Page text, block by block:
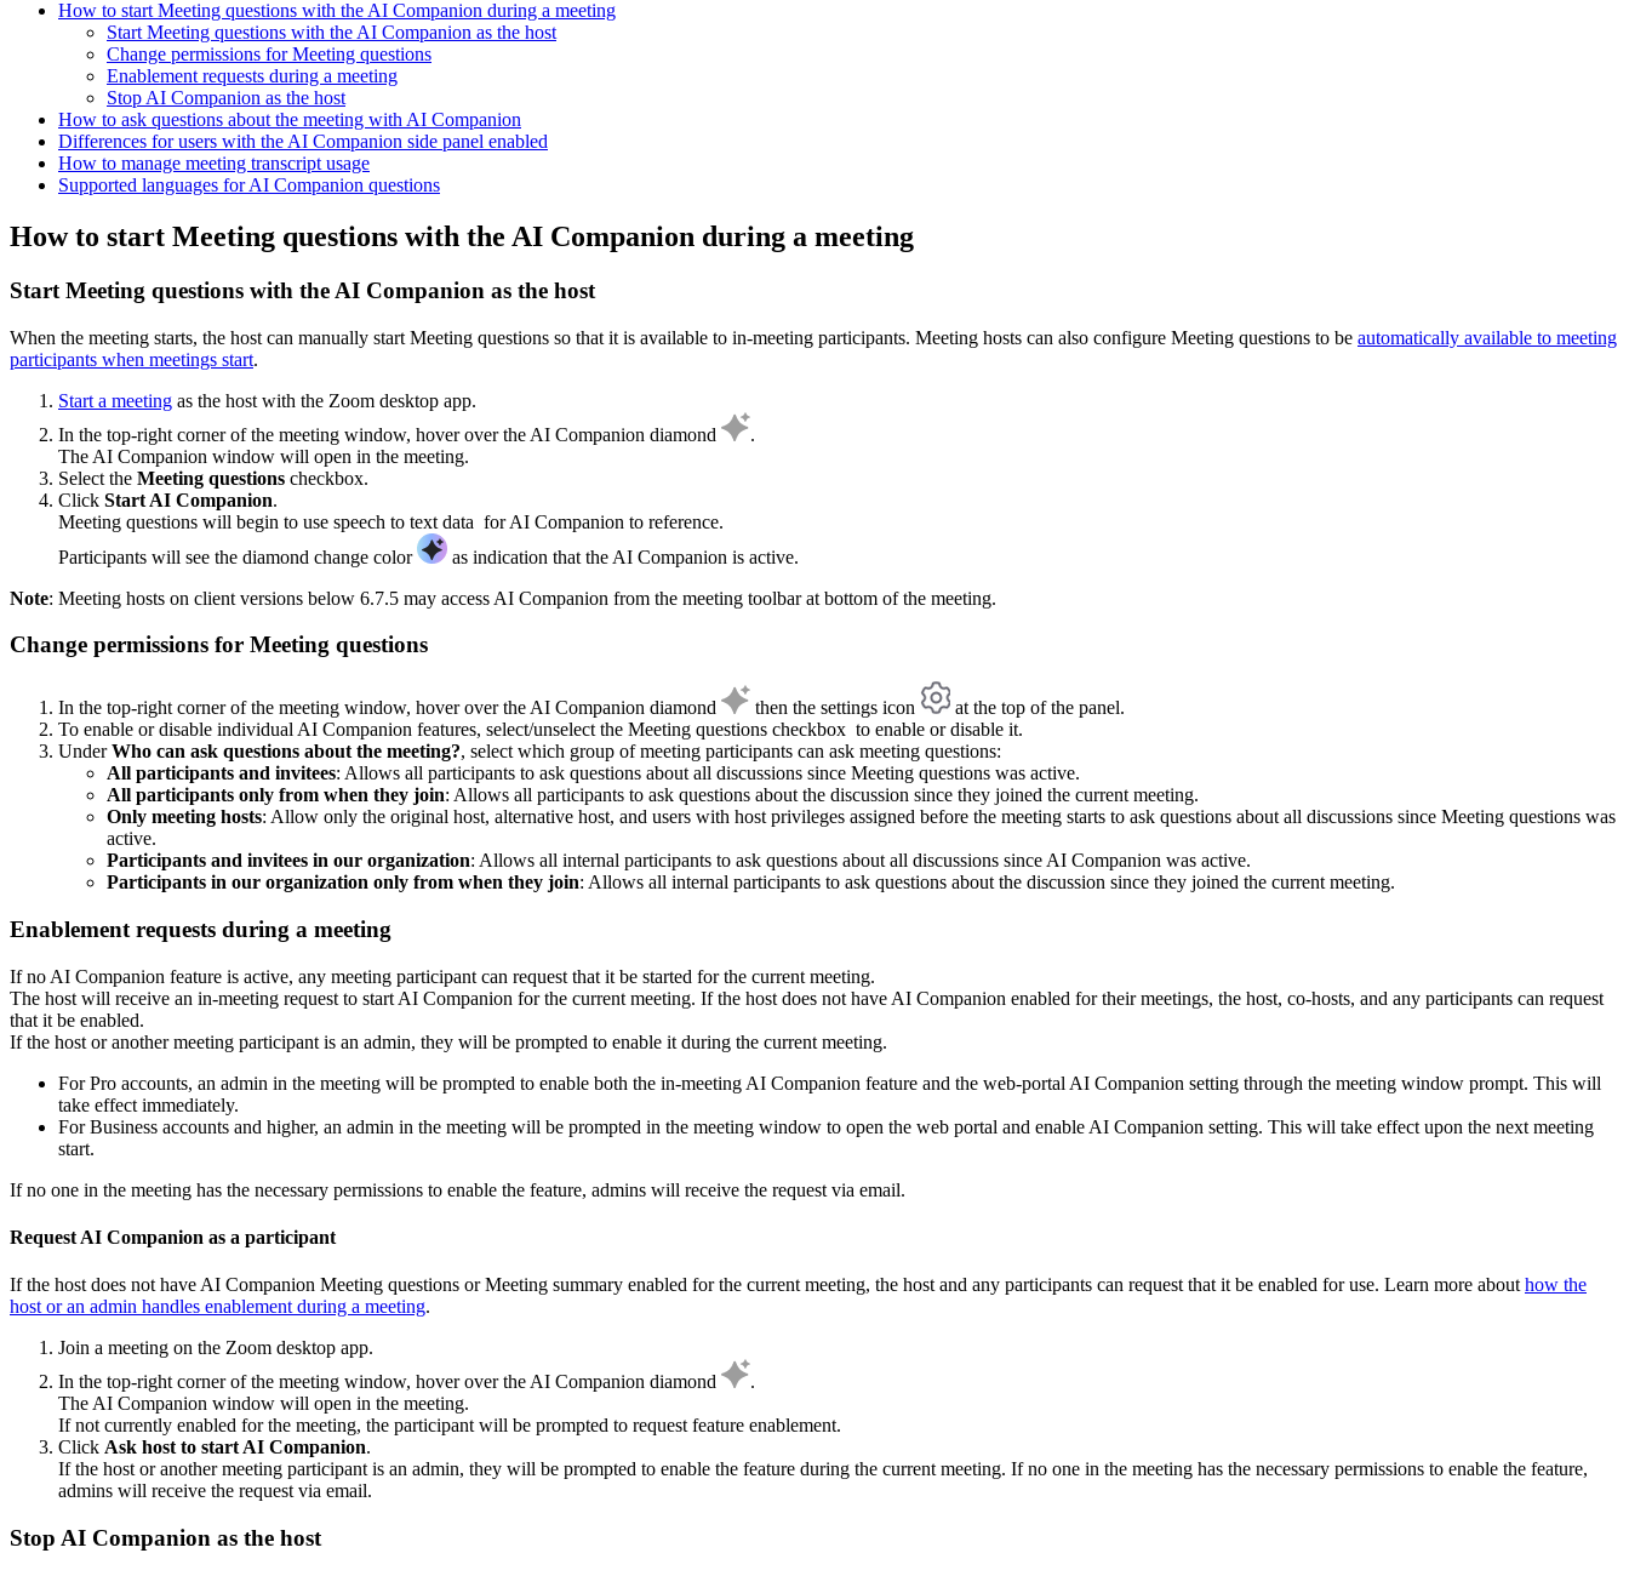
How to start Meeting questions with the AI Companion during a meeting
Start Meeting questions with the AI Companion as the host
Change permissions for Meeting questions
Enablement requests during a meeting
Stop AI Companion as the host
How to ask questions about the meeting with AI Companion
Differences for users with the AI Companion side panel enabled
How to manage meeting transcript usage
Supported languages for AI Companion questions
How to start Meeting questions with the AI Companion during a meeting
Start Meeting questions with the AI Companion as the host
When the meeting starts, the host can manually start Meeting questions so that it is available to in-meeting participants. Meeting hosts can also configure Meeting questions to be automatically available to meeting
participants when meetings start.
Start a meeting as the host with the Zoom desktop app.
In the top-right corner of the meeting window, hover over the AI Companion diamond
.
The AI Companion window will open in the meeting.
Select the Meeting questions checkbox.
Click Start AI Companion.
Meeting questions will begin to use speech to text data for AI Companion to reference.
Participants will see the diamond change color
as indication that the AI Companion is active.
Note: Meeting hosts on client versions below 6.7.5 may access AI Companion from the meeting toolbar at bottom of the meeting.
Change permissions for Meeting questions
In the top-right corner of the meeting window, hover over the AI Companion diamond then the settings icon
at the top of the panel.
To enable or disable individual AI Companion features, select/unselect the Meeting questions checkbox to enable or disable it.
UnderWho can ask questions about the meeting?, select which group of meeting participants can ask meeting questions:
All participants and invitees: Allows all participants to ask questions about all discussions since Meeting questions was active.
All participants only from when they join: Allows all participants to ask questions about the discussion since they joined the current meeting.
Only meeting hosts: Allow only the original host, alternative host, and users with host privileges assigned before the meeting starts to ask questions about all discussions since Meeting questions was
active.
Participants and invitees in our organization: Allows all internal participants to ask questions about all discussions since AI Companion was active.
Participants in our organization only from when they join: Allows all internal participants to ask questions about the discussion since they joined the current meeting.
Enablement requests during a meeting
If no AI Companion feature is active, any meeting participant can request that it be started for the current meeting.
The host will receive an in-meeting request to start AI Companion for the current meeting. If the host does not have AI Companion enabled for their meetings, the host, co-hosts, and any participants can request
that it be enabled.
If the host or another meeting participant is an admin, they will be prompted to enable it during the current meeting.
For Pro accounts, an admin in the meeting will be prompted to enable both the in-meeting AI Companion feature and the web-portal AI Companion setting through the meeting window prompt. This will
take effect immediately.
For Business accounts and higher, an admin in the meeting will be prompted in the meeting window to open the web portal and enable AI Companion setting. This will take effect upon the next meeting
start.
If no one in the meeting has the necessary permissions to enable the feature, admins will receive the request via email.
Request AI Companion as a participant
If the host does not have AI Companion Meeting questions or Meeting summary enabled for the current meeting, the host and any participants can request that it be enabled for use. Learn more about how the
host or an admin handles enablement during a meeting.
Join a meeting on the Zoom desktop app.
In the top-right corner of the meeting window, hover over the AI Companion diamond
.
The AI Companion window will open in the meeting.
If not currently enabled for the meeting, the participant will be prompted to request feature enablement.
Click Ask host to start AI Companion.
If the host or another meeting participant is an admin, they will be prompted to enable the feature during the current meeting. If no one in the meeting has the necessary permissions to enable the feature,
admins will receive the request via email.
Stop AI Companion as the host